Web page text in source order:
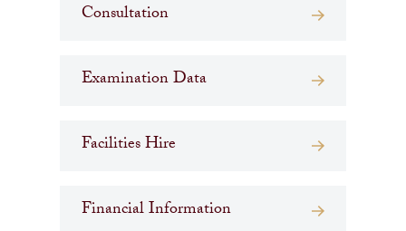
Consultation
Examination Data
Facilities Hire
Financial Information